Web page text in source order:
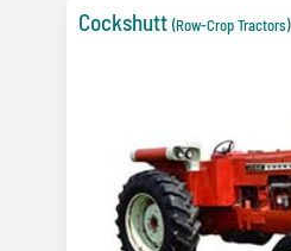
Cockshutt (Row-Crop Tractors)